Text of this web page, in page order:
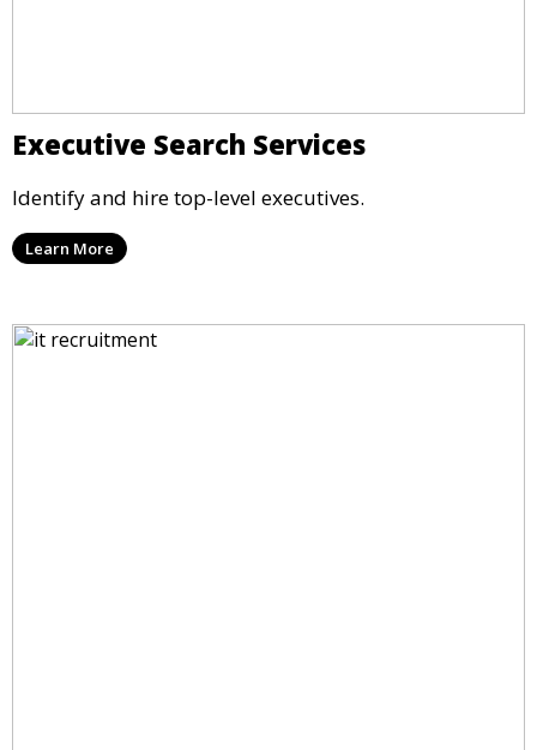
Executive Search Services
Identify and hire top-level executives.
Learn More